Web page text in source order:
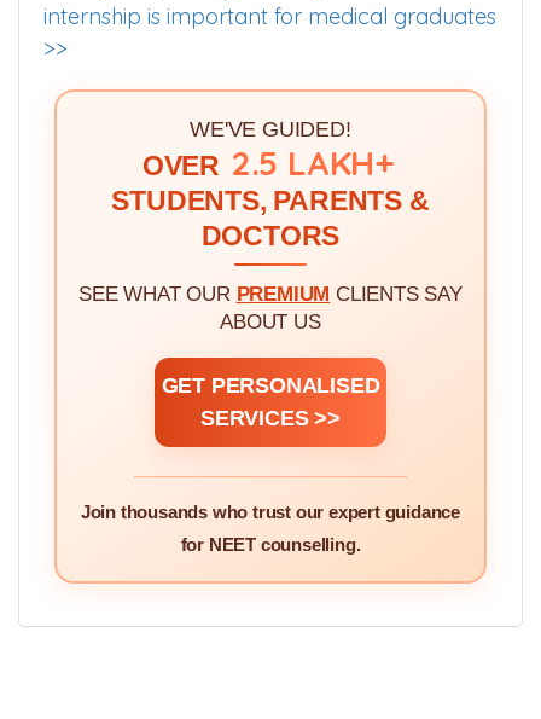
internship is important for medical graduates
>>
WE'VE GUIDED!
OVER 2.5 LAKH+
STUDENTS, PARENTS &
DOCTORS
SEE WHAT OUR PREMIUM CLIENTS SAY
ABOUT US
GET PERSONALISED
SERVICES >>
Join thousands who trust our expert guidance
for NEET counselling.